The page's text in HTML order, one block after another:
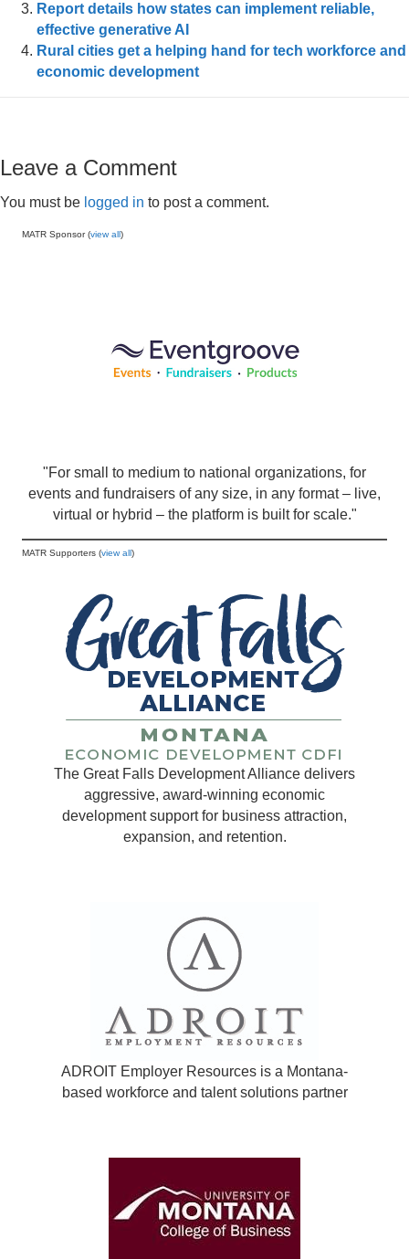
Report details how states can implement reliable,
effective generative AI
Rural cities get a helping hand for tech workforce and
economic development
Leave a Comment
You must be logged in to post a comment.
MATR Sponsor (view all)
"For small to medium to national organizations, for
events and fundraisers of any size, in any format – live,
virtual or hybrid – the platform is built for scale."
MATR Supporters (view all)
The Great Falls Development Alliance delivers
aggressive, award-winning economic
development support for business attraction,
expansion, and retention.
ADROIT Employer Resources is a Montana-
based workforce and talent solutions partner